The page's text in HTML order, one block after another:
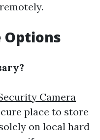
Options
Camera
place to store
on local hard